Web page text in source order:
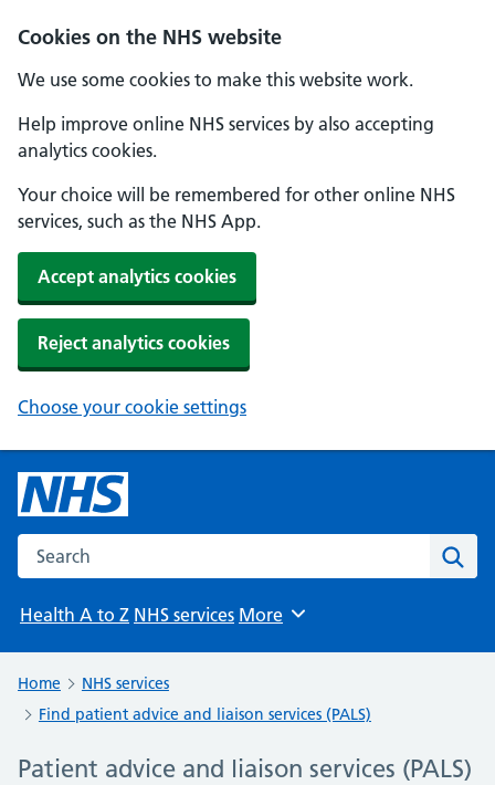
Cookies on the NHS website
We use some cookies to make this website work.
Help improve online NHS services by also accepting
analytics cookies.
Your choice will be remembered for other online NHS
services, such as the NHS App.
Accept analytics cookies
Reject analytics cookies
Choose your cookie settings
Search the NHS website
Health A to Z NHS services Browse
More
Home
NHS services
Find patient advice and liaison services (PALS)
Patient advice and liaison services (PALS)